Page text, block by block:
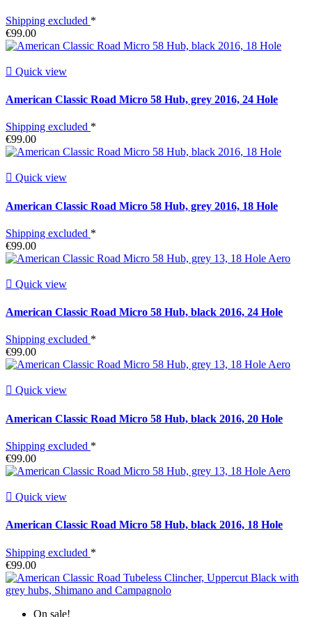
Shipping excluded *
€99.00
 Quick view
American Classic Road Micro 58 Hub, grey 2016, 24 Hole
Shipping excluded *
€99.00
 Quick view
American Classic Road Micro 58 Hub, grey 2016, 18 Hole
Shipping excluded *
€99.00
 Quick view
American Classic Road Micro 58 Hub, black 2016, 24 Hole
Shipping excluded *
€99.00
 Quick view
American Classic Road Micro 58 Hub, black 2016, 20 Hole
Shipping excluded *
€99.00
 Quick view
American Classic Road Micro 58 Hub, black 2016, 18 Hole
Shipping excluded *
€99.00
On sale!